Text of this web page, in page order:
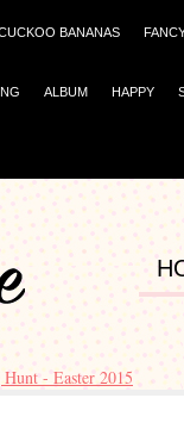
BANANAS
ALBUM HAPPY
- Easter 2015